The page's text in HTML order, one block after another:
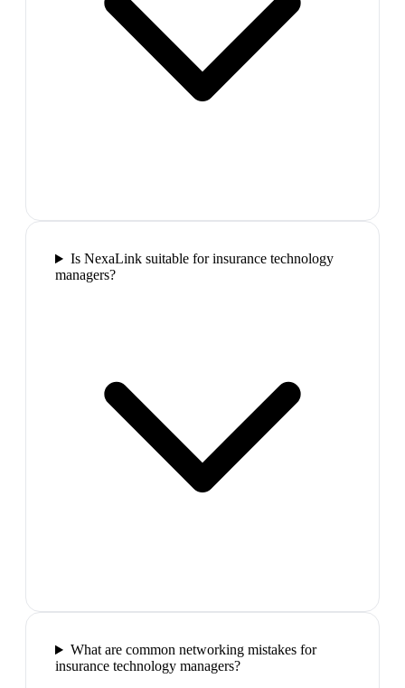
Is NexaLink suitable for insurance technology
managers?
What are common networking mistakes for
insurance technology managers?